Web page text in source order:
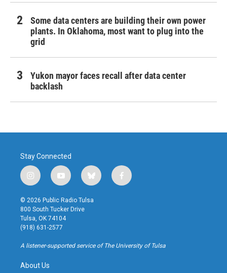
Some data centers are building their own power
plants. In Oklahoma, most want to plug into the
grid
Yukon mayor faces recall after data center
backlash
Stay Connected
i
n
s
t
a
g
r
a
y
o
u
t
u
b
b
l
u
f
a
k
© 2026 Public Radio Tulsa
800 South Tucker Drive
Tulsa, OK 74104
(918) 631-2577
A listener-supported service of The University of Tulsa
About Us